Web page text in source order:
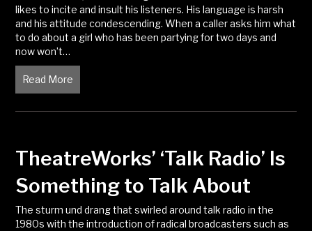
likes to incite and insult his listeners. His language is harsh
and his attitude condescending. When a caller asks him what
to do about a girl who has been partying for two days and
now won’t…
Read More
TheatreWorks’ ‘Talk Radio’ Is
Something to Talk About
The sturm und drang that swirled around talk radio in the
1980s with the introduction of radical broadcasters such as